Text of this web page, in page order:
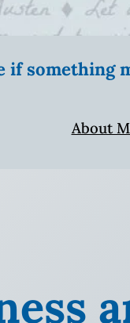
if something
About